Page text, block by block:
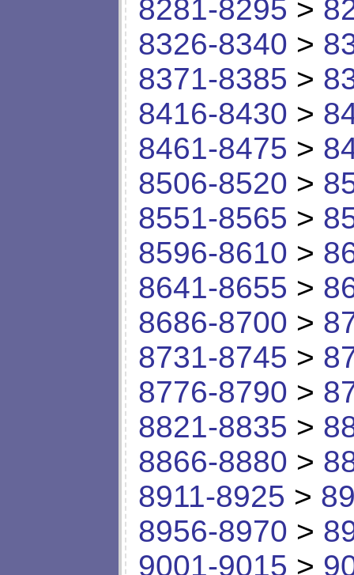
8281-8295 >
8326-8340 >
8371-8385 >
8416-8430 >
8461-8475 >
8506-8520 >
8551-8565 >
8596-8610 >
8641-8655 >
8686-8700 >
8731-8745 >
8776-8790 >
8821-8835 >
8866-8880 >
8911-8925 >
8956-8970 >
9001-9015 >